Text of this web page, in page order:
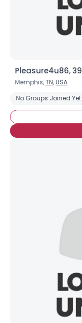
Pleasure4u86, 39
Memphis,TN,USA
No Groups Joined Yet